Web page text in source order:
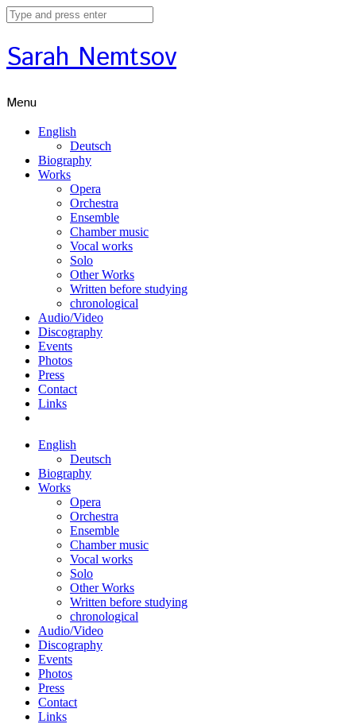
Sarah Nemtsov
Menu
English
Deutsch
Biography
Works
Opera
Orchestra
Ensemble
Chamber music
Vocal works
Solo
Other Works
Written before studying
chronological
Audio/Video
Discography
Events
Photos
Press
Contact
Links
English
Deutsch
Biography
Works
Opera
Orchestra
Ensemble
Chamber music
Vocal works
Solo
Other Works
Written before studying
chronological
Audio/Video
Discography
Events
Photos
Press
Contact
Links